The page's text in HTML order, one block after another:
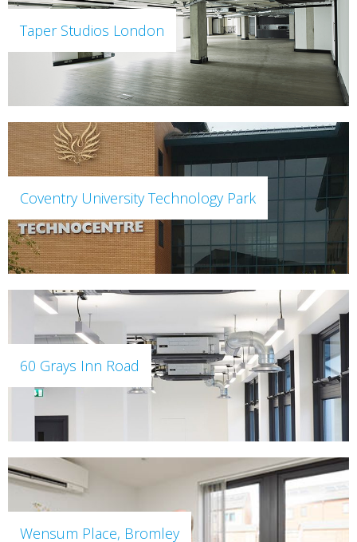
Taper Studios London
Coventry University Technology Park
60 Grays Inn Road
Wensum Place, Bromley